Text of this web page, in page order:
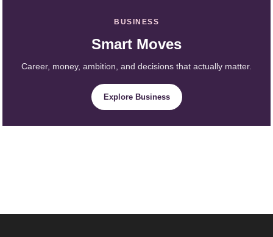
BUSINESS
Smart Moves
Career, money, ambition, and decisions that actually matter.
Explore Business